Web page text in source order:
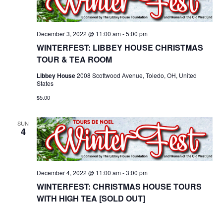
WINTERFEST: LIBBEY HOUSE CHRISTMAS
TOUR & TEA ROOM
December 3, 2022 @ 11:00 am-5:00 pm
Libbey House2008 Scottwood Avenue, Toledo, OH, United
States
$5.00
SUN
4
WINTERFEST: CHRISTMAS HOUSE TOURS
WITH HIGH TEA [SOLD OUT]
December 4, 2022 @ 11:00 am-3:00 pm